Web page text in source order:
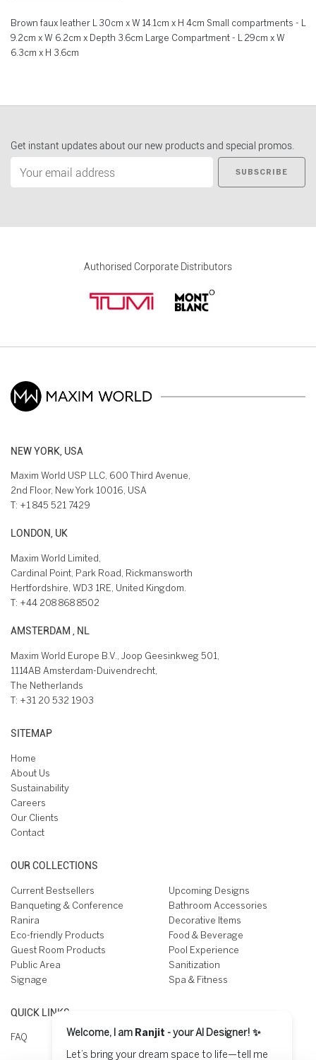
Brown faux leather L 30cm x W 14.1cm x H 4cm Small compartments - L
9.2cm x W 6.2cm x Depth 3.6cm Large Compartment - L 29cm x W
6.3cm x H 3.6cm
Get instant updates about our new products and special promos.
SUBSCRIBE
Authorised Corporate Distributors
NEW YORK, USA
Maxim World USP LLC, 600 Third Avenue,
2nd Floor, New York 10016, USA
T: +1 845 521 7429
LONDON, UK
Maxim World Limited,
Cardinal Point, Park Road, Rickmansworth
Hertfordshire, WD3 1RE, United Kingdom.
T: +44 208 868 8502
AMSTERDAM , NL
Maxim World Europe B.V., Joop Geesinkweg 501,
1114AB Amsterdam-Duivendrecht,
The Netherlands
T: +31 20 532 1903
SITEMAP
Home
About Us
Sustainability
Careers
Our Clients
Contact
OUR COLLECTIONS
Current Bestsellers
Upcoming Designs
Banqueting & Conference
Bathroom Accessories
Ranira
Decorative Items
Eco-friendly Products
Food & Beverage
Guest Room Products
Pool Experience
Public Area
Sanitization
Signage
Spa & Fitness
QUICK LINKS
FAQ Welcome, I am Ranjit - your AI Designer! ✨
Let’s bring your dream space to life—tell me